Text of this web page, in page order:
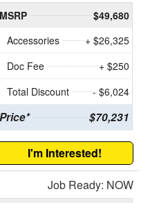
MSRP
$49,680
Accessories
+ $26,325
Doc Fee
+ $250
Total Discount
- $6,024
Price* $70,231
I'm Interested!
Job Ready: NOW